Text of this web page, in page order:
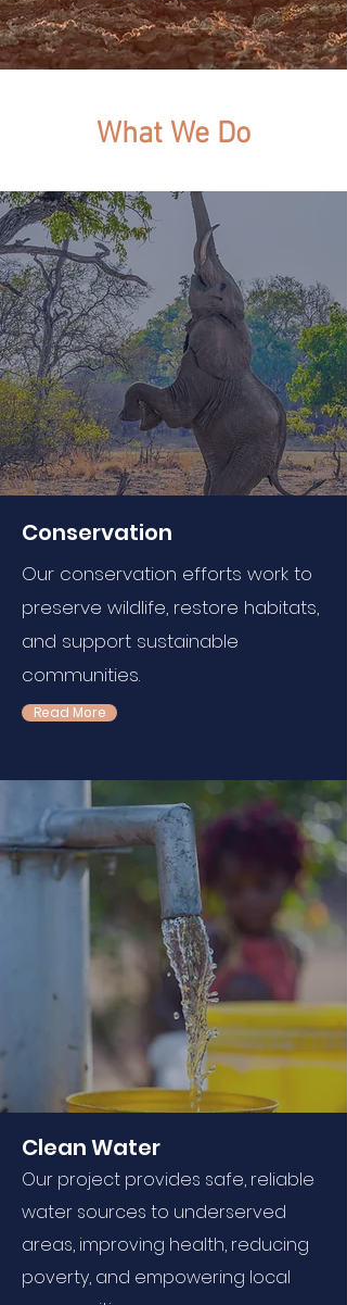
What We Do
Conservation
Our conservation efforts work to
preserve wildlife, restore habitats,
and support sustainable
communities.
Read More
Clean Water
Our project provides safe, reliable
water sources to underserved
areas, improving health, reducing
poverty, and empowering local